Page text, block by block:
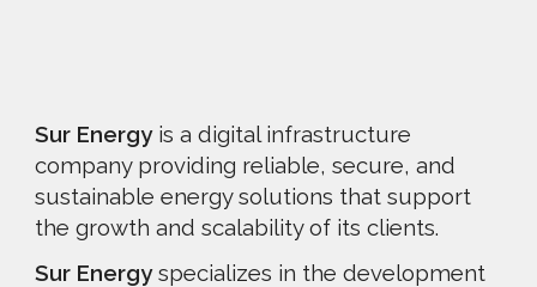
Sur Energyis a digital infrastructure
company providing reliable, secure, and
sustainable energy solutions that support
the growth and scalability of its clients.
Sur Energyspecializes in the development